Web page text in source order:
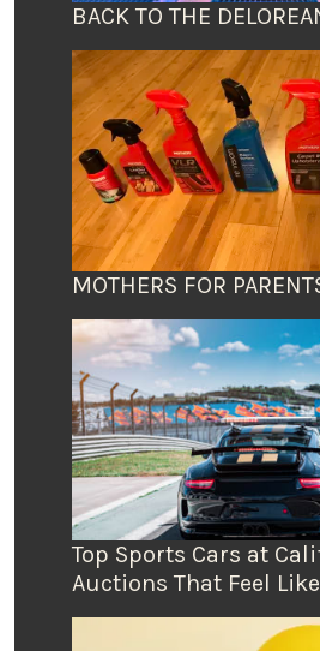
BACK TO THE
MOTHERS FOR
Top Sports Cars at
Auctions That Feel Like